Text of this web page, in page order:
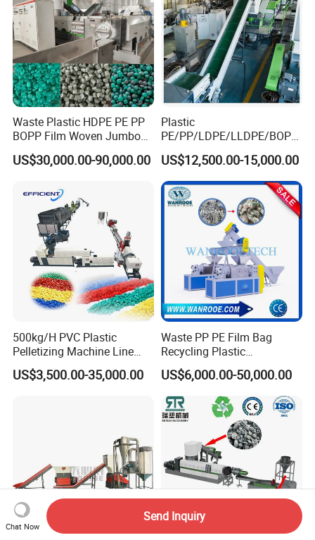
Waste Plastic HDPE PE PP
BOPP Film Woven Jumbo
Bag Pet Bottle ABS PC
Drum Barrel Batery Box
Granulating Pelletizing
Washing Machine
US$30,000.00-90,000.00
Plastic
PE/PP/LDPE/LLDPE/BOPP
/HDPE/Pet/Bottle/Film/Wo
ven Bag/Non
Woven/Crushing
Facility/Washing
Plant/Dryer Squeezing
Machine/Recycling Line
US$12,500.00-15,000.00
500kg/H PVC Plastic
Pelletizing Machine Line
Pellet Machine Production
Line
US$3,500.00-35,000.00
Waste PP PE Film Bag
Recycling Plastic
Granule/Pellet Squeezer
Dryer
Making/Squeezing/Dewater
ing/Pelletizing/Granulating
Machine by Chinese Factory
US$6,000.00-50,000.00
Chat Now
Send Inquiry